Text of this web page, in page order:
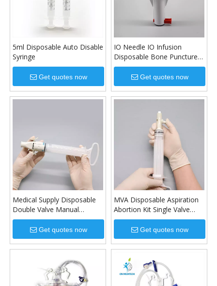
5ml Disposable Auto Disable
Syringe
Get quotes now
IO Needle IO Infusion
Disposable Bone Puncture
Device
Get quotes now
Medical Supply Disposable
Double Valve Manual
Vacuum Aspirator Syringe
Manual Vacuum Aspiration
Kit
Get quotes now
MVA Disposable Aspiration
Abortion Kit Single Valve
Manual Vacuum Aspirator
For GynecologyGet quotes now